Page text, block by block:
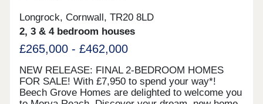
Longrock, Cornwall, TR20 8LD
2, 3 & 4 bedroom houses
£265,000 - £462,000
NEW RELEASE: FINAL 2-BEDROOM HOMES
FOR SALE! With £7,950 to spend your way*!
Beech Grove Homes are delighted to welcome you